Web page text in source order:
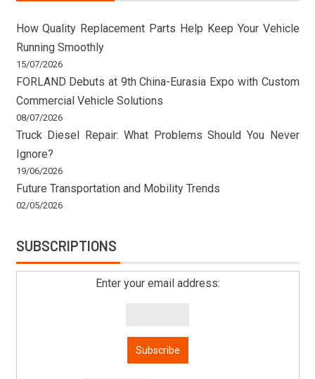
How Quality Replacement Parts Help Keep Your Vehicle
Running Smoothly
15/07/2026
FORLAND Debuts at 9th China-Eurasia Expo with Custom
Commercial Vehicle Solutions
08/07/2026
Truck Diesel Repair: What Problems Should You Never
Ignore?
19/06/2026
Future Transportation and Mobility Trends
02/05/2026
SUBSCRIPTIONS
Enter your email address: